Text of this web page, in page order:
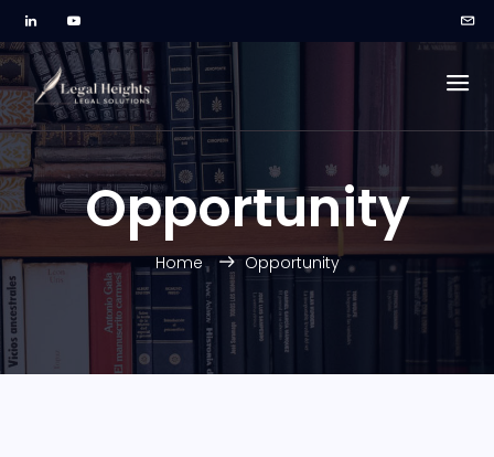
Opportunity
Home Opportunity